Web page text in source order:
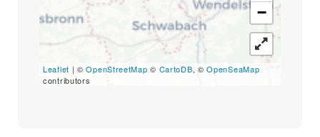
−
Leaflet | ©OpenStreetMap © CartoDB, ©OpenSeaMap
contributors